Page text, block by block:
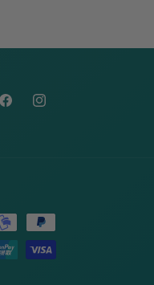
FacebookInstagram